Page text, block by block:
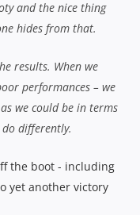
and the nice thing
hides from that.
results. When we
performances – we
we could be in terms
differently.